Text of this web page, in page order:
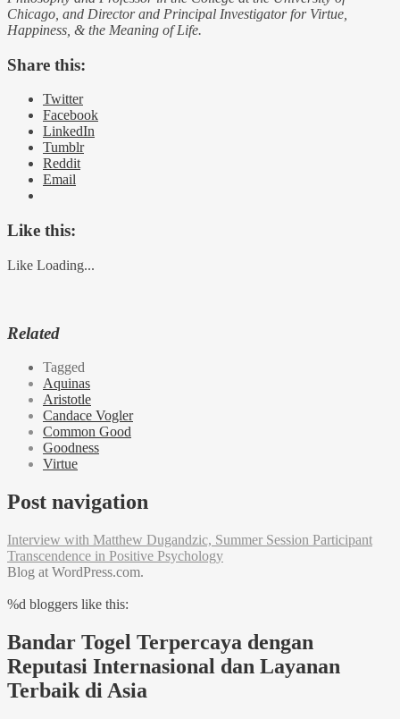
Chicago, and Director and Principal Investigator for Virtue,
Happiness, & the Meaning of Life.
Share this:
Twitter
Facebook
LinkedIn
Tumblr
Reddit
Email
Like this:
Like Loading...
Related
Tagged
Aquinas
Aristotle
Candace Vogler
Common Good
Goodness
Virtue
Post navigation
Interview with Matthew Dugandzic, Summer Session Participant
Transcendence in Positive Psychology
Blog at WordPress.com.
%d bloggers like this:
Bandar Togel Terpercaya dengan
Reputasi Internasional dan Layanan
Terbaik di Asia